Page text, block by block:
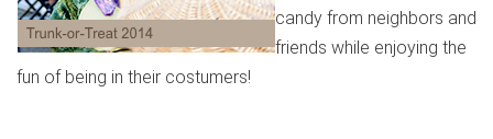
candy from neighbors and
friends while enjoying the
fun of being in their costumers!